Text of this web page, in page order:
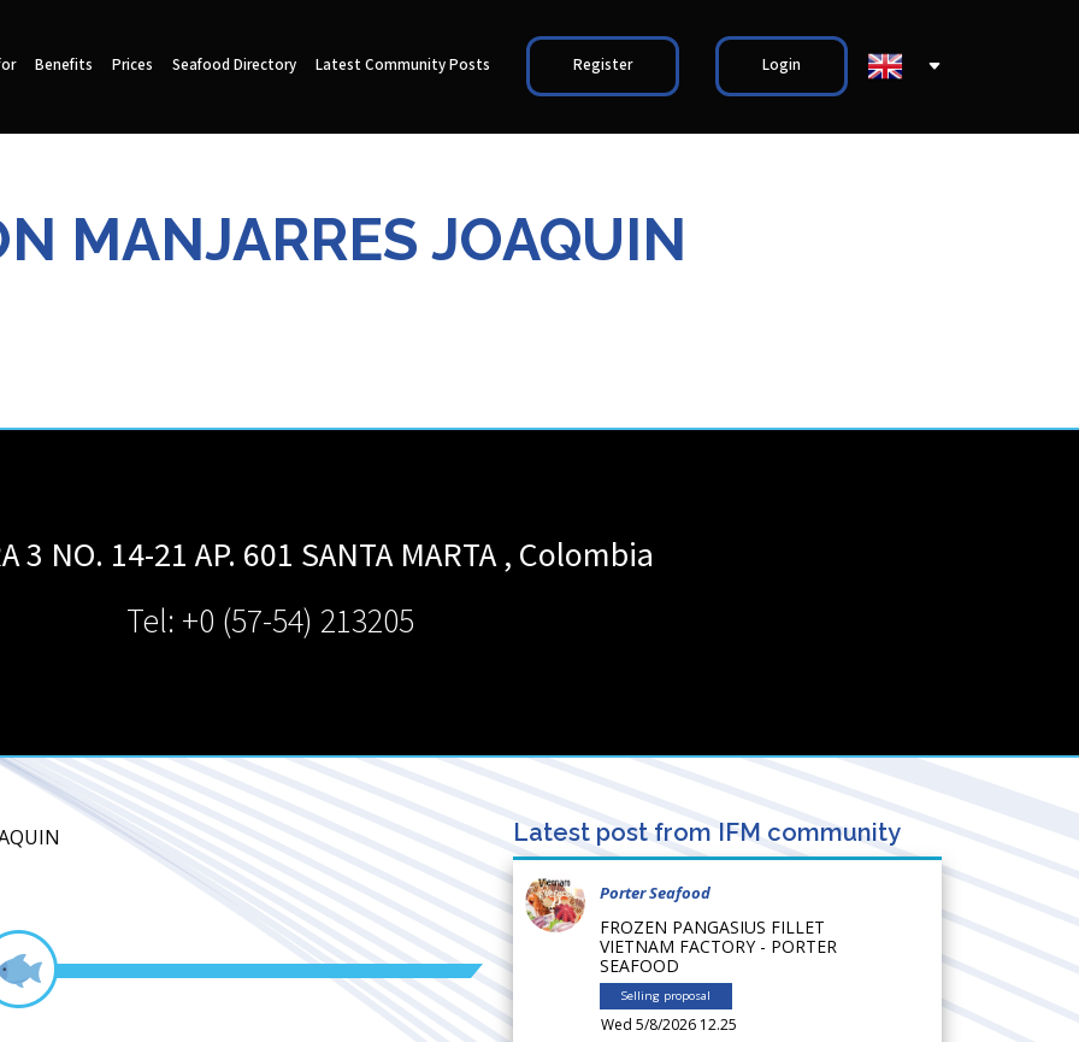
Benefits Prices Seafood Directory Latest Community Posts Register Login
MANJARRES JOAQUIN
3 NO. 14-21 AP. 601 SANTA MARTA , Colombia
Tel: +0 (57-54) 213205
Latest post from IFM community
Porter Seafood
FROZEN PANGASIUS FILLET
VIETNAM FACTORY - PORTER
SEAFOOD
Selling proposal
Wed 5/8/2026 12.25